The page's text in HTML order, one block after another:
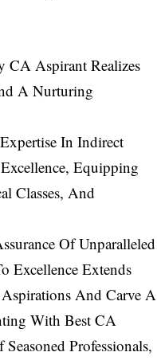
CA Aspirant Realizes
A Nurturing
In Indirect
Equipping
Classes, And
Of Unparalleled
Excellence Extends
And Carve A
With Best CA
Professionals,